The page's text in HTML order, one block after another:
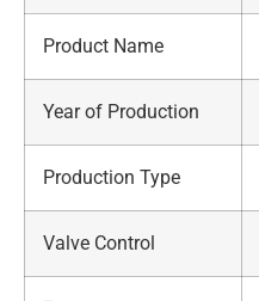
Product Name
Year of Production
Production Type
Valve Control